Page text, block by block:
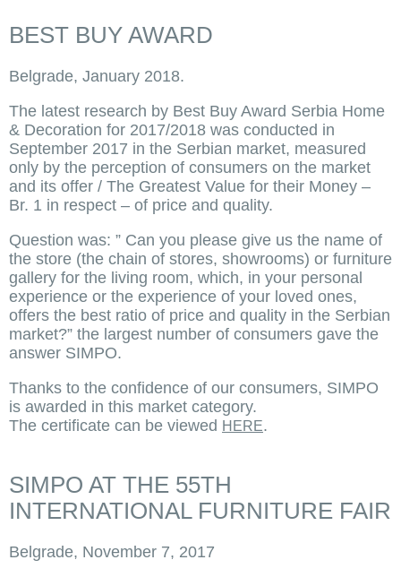
BEST BUY AWARD
Belgrade, January 2018.
The latest research by Best Buy Award Serbia Home
& Decoration for 2017/2018 was conducted in
September 2017 in the Serbian market, measured
only by the perception of consumers on the market
and its offer / The Greatest Value for their Money –
Br. 1 in respect – of price and quality.
Question was: ” Can you please give us the name of
the store (the chain of stores, showrooms) or furniture
gallery for the living room, which, in your personal
experience or the experience of your loved ones,
offers the best ratio of price and quality in the Serbian
market?” the largest number of consumers gave the
answer SIMPO.
Thanks to the confidence of our consumers, SIMPO
is awarded in this market category.
The certificate can be viewed HERE.
SIMPO AT THE 55TH
INTERNATIONAL FURNITURE FAIR
Belgrade, November 7, 2017